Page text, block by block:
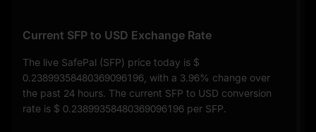
Current SFP to USD Exchange Rate
The live SafePal (SFP) price today is $
0.23899358480369096196, with a 3.96% change over
the past 24 hours. The current SFP to USD conversion
rate is $ 0.23899358480369096196 per SFP.